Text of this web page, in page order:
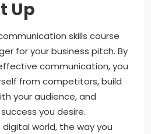
Up
skills course
for your business pitch. By
communication, you
from competitors, build
your audience, and
you desire.
digital world, the way you